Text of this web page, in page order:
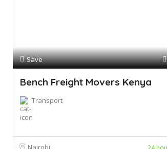
Save
Bench Freight Movers Kenya
Transport
Nairobi